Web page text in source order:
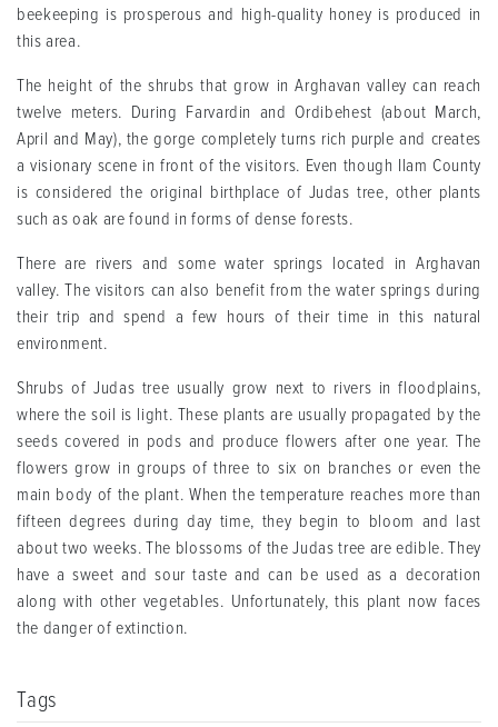
beekeeping is prosperous and high-quality honey is produced in
this area.
The height of the shrubs that grow in Arghavan valley can reach
twelve meters. During Farvardin and Ordibehest (about March,
April and May), the gorge completely turns rich purple and creates
a visionary scene in front of the visitors. Even though Ilam County
is considered the original birthplace of Judas tree, other plants
such as oak are found in forms of dense forests.
There are rivers and some water springs located in Arghavan
valley. The visitors can also benefit from the water springs during
their trip and spend a few hours of their time in this natural
environment.
Shrubs of Judas tree usually grow next to rivers in floodplains,
where the soil is light. These plants are usually propagated by the
seeds covered in pods and produce flowers after one year. The
flowers grow in groups of three to six on branches or even the
main body of the plant. When the temperature reaches more than
fifteen degrees during day time, they begin to bloom and last
about two weeks. The blossoms of the Judas tree are edible. They
have a sweet and sour taste and can be used as a decoration
along with other vegetables. Unfortunately, this plant now faces
the danger of extinction.
Tags